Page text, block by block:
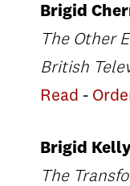
Brigid
The Other
British
Read -
Brigid
The